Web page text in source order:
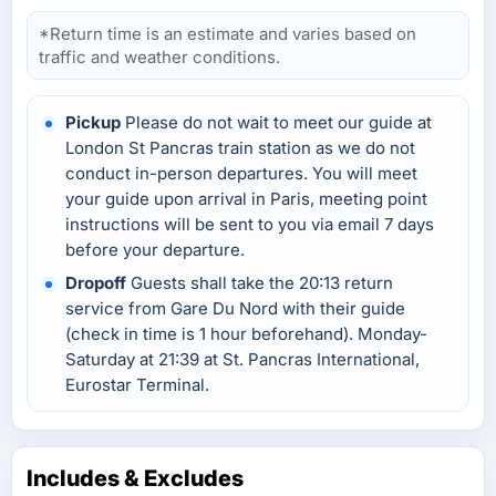
*Return time is an estimate and varies based on
traffic and weather conditions.
Pickup Please do not wait to meet our guide at
London St Pancras train station as we do not
conduct in-person departures. You will meet
your guide upon arrival in Paris, meeting point
instructions will be sent to you via email 7 days
before your departure.
Dropoff Guests shall take the 20:13 return
service from Gare Du Nord with their guide
(check in time is 1 hour beforehand). Monday-
Saturday at 21:39 at St. Pancras International,
Eurostar Terminal.
Includes & Excludes